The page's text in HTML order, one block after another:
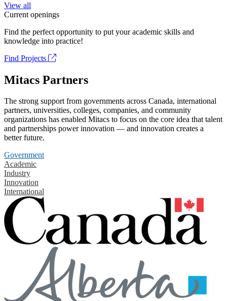
View all
Current openings
Find the perfect opportunity to put your academic skills and
knowledge into practice!
Find Projects
Mitacs Partners
The strong support from governments across Canada, international
partners, universities, colleges, companies, and community
organizations has enabled Mitacs to focus on the core idea that talent
and partnerships power innovation — and innovation creates a
better future.
Government
Academic
Industry
Innovation
International